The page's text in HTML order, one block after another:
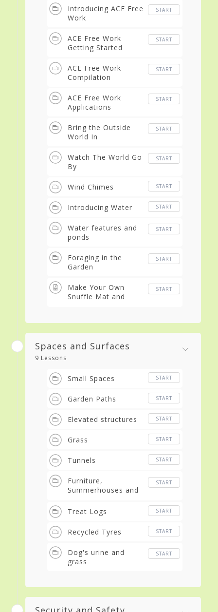
Introducing ACE Free
Work
START
ACE Free Work
Getting Started
START
ACE Free Work
Compilation
START
ACE Free Work
Applications
START
Bring the Outside
World In
START
Watch The World Go
By
START
Wind Chimes START
Introducing Water START
Water features and
ponds
START
Foraging in the
Garden
START
Make Your Own
Snuffle Mat and
START
Spaces and Surfaces
9 Lessons
Small Spaces START
Garden Paths START
Elevated structures START
Grass START
Tunnels START
Furniture,
Summerhouses and
START
Treat Logs START
Recycled Tyres START
Dog's urine and
grass
START